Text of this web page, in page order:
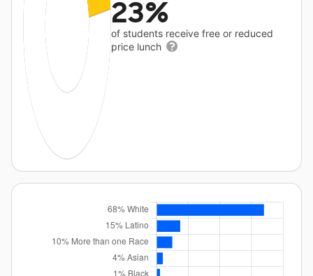
23%
of students receive free or reduced
price lunch